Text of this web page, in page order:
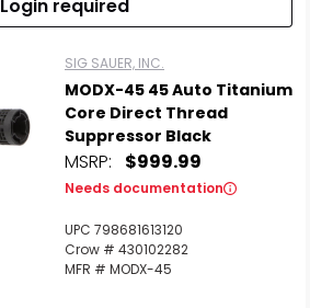
Login required
SIG SAUER, INC.
MODX-45 45 Auto Titanium
Core Direct Thread
Suppressor Black
MSRP: $999.99
Needs documentation
UPC 798681613120
Crow # 430102282
MFR # MODX-45